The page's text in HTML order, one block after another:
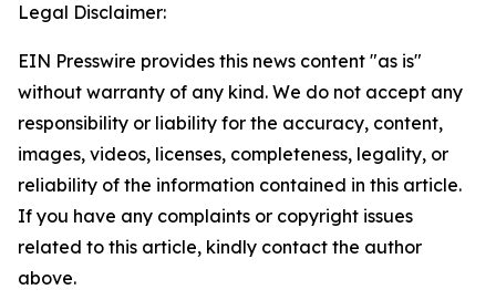
Legal Disclaimer:
EIN Presswire provides this news content "as is"
without warranty of any kind. We do not accept any
responsibility or liability for the accuracy, content,
images, videos, licenses, completeness, legality, or
reliability of the information contained in this article.
If you have any complaints or copyright issues
related to this article, kindly contact the author
above.